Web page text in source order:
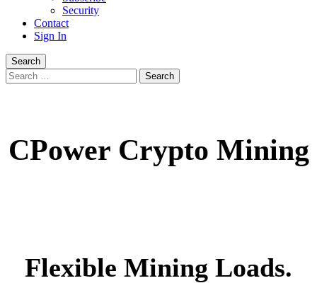
Security
Contact
Sign In
Search
Search
for:
CPower Crypto Mining
Flexible Mining Loads.